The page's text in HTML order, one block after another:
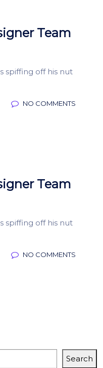
Team
spiffing off his nut
NO COMMENTS
Team
spiffing off his nut
NO COMMENTS
Search